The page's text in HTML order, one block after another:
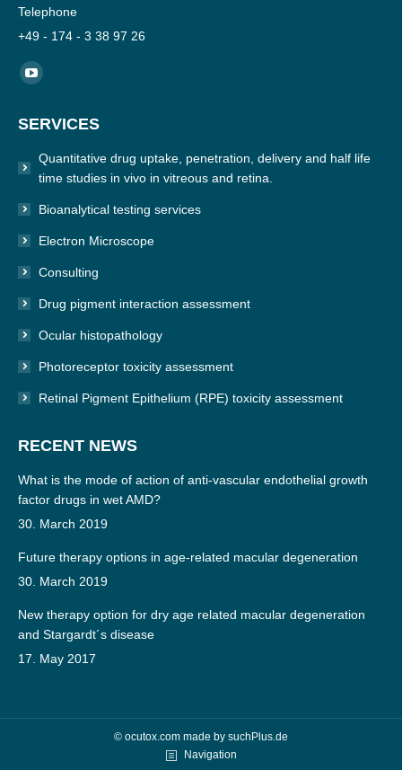
Telephone
+49 - 174 - 3 38 97 26
Find us on:
YouTube
opens
in
new
SERVICES
Quantitative drug uptake, penetration, delivery and half life
time studies in vivo in vitreous and retina.
Bioanalytical testing services
Electron Microscope
Consulting
Drug pigment interaction assessment
Ocular histopathology
Photoreceptor toxicity assessment
Retinal Pigment Epithelium (RPE) toxicity assessment
RECENT NEWS
What is the mode of action of anti-vascular endothelial growth
factor drugs in wet AMD?
30. March 2019
Future therapy options in age-related macular degeneration
30. March 2019
New therapy option for dry age related macular degeneration
and Stargardt´s disease
17. May 2017
© ocutox.com made by suchPlus.de
Navigation